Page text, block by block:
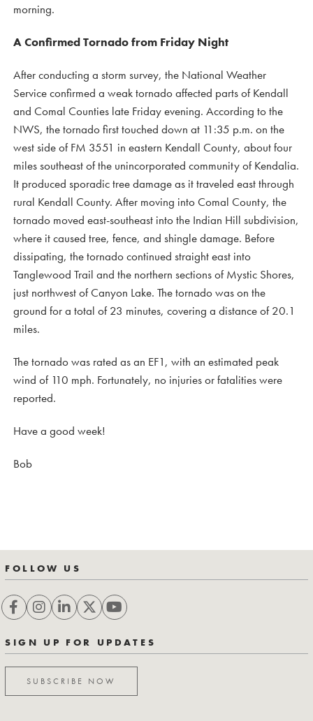
morning.
A Confirmed Tornado from Friday Night
After conducting a storm survey, the National Weather
Service confirmed a weak tornado affected parts of Kendall
and Comal Counties late Friday evening. According to the
NWS, the tornado first touched down at 11:35 p.m. on the
west side of FM 3551 in eastern Kendall County, about four
miles southeast of the unincorporated community of Kendalia.
It produced sporadic tree damage as it traveled east through
rural Kendall County. After moving into Comal County, the
tornado moved east-southeast into the Indian Hill subdivision,
where it caused tree, fence, and shingle damage. Before
dissipating, the tornado continued straight east into
Tanglewood Trail and the northern sections of Mystic Shores,
just northwest of Canyon Lake. The tornado was on the
ground for a total of 23 minutes, covering a distance of 20.1
miles.
The tornado was rated as an EF1, with an estimated peak
wind of 110 mph. Fortunately, no injuries or fatalities were
reported.
Have a good week!
Bob
FOLLOW US
SIGN UP FOR UPDATES
SUBSCRIBE NOW